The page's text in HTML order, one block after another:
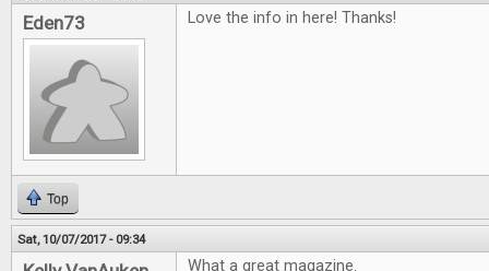
Eden73 Love the info in here! Thanks!
Top
Sat, 10/07/2017 - 09:34
What a great magazine.